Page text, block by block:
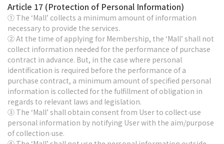
Article 17 (Protection of Personal Information)
① The ‘Mall’ collects a minimum amount of information
necessary to provide the services.
② At the time of applying for Membership, the ‘Mall’ shall not
collect information needed for the performance of purchase
contract in advance. But, in the case where personal
identification is required before the performance of a
purchase contract, a minimum amount of specified personal
information is collected for the fulfillment of obligation in
regards to relevant laws and legislation.
③ The ‘Mall’ shall obtain consent from User to collect∙use
personal information by notifying User with the aim/purpose
of collection∙use.